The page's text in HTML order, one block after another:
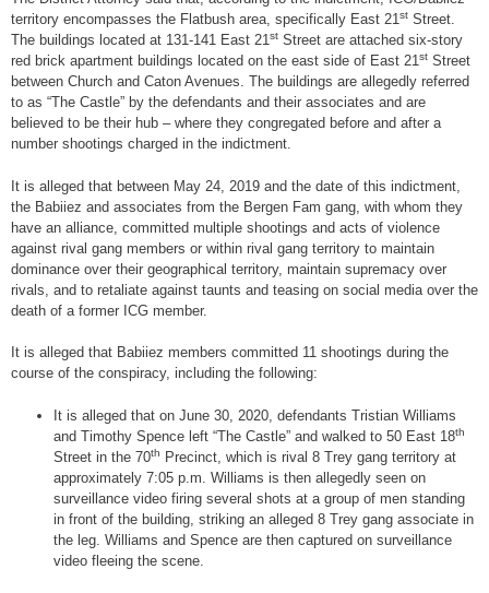
territory encompasses the Flatbush area, specifically East 21st Street.
The buildings located at 131-141 East 21st Street are attached six-story
red brick apartment buildings located on the east side of East 21st Street
between Church and Caton Avenues. The buildings are allegedly referred
to as “The Castle” by the defendants and their associates and are
believed to be their hub – where they congregated before and after a
number shootings charged in the indictment.
It is alleged that between May 24, 2019 and the date of this indictment,
the Babiiez and associates from the Bergen Fam gang, with whom they
have an alliance, committed multiple shootings and acts of violence
against rival gang members or within rival gang territory to maintain
dominance over their geographical territory, maintain supremacy over
rivals, and to retaliate against taunts and teasing on social media over the
death of a former ICG member.
It is alleged that Babiiez members committed 11 shootings during the
course of the conspiracy, including the following:
It is alleged that on June 30, 2020, defendants Tristian Williams
and Timothy Spence left “The Castle” and walked to 50 East 18th
Street in the 70th
Precinct, which is rival 8 Trey gang territory at
approximately 7:05 p.m. Williams is then allegedly seen on
surveillance video firing several shots at a group of men standing
in front of the building, striking an alleged 8 Trey gang associate in
the leg. Williams and Spence are then captured on surveillance
video fleeing the scene.